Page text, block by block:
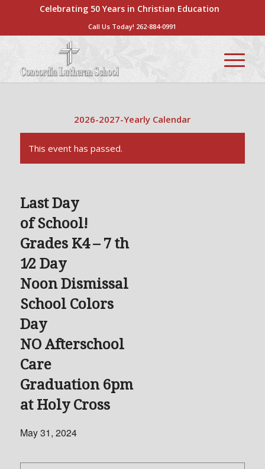
Celebrating 50 Years in Christian Education
Call Us Today! 262-884-0991
2026-2027-Yearly Calendar
This event has passed.
Last Day
of School!
Grades K4 – 7 th
1⁄2 Day
Noon Dismissal
School Colors
Day
NO Afterschool
Care
Graduation 6pm
at Holy Cross
May 31, 2024